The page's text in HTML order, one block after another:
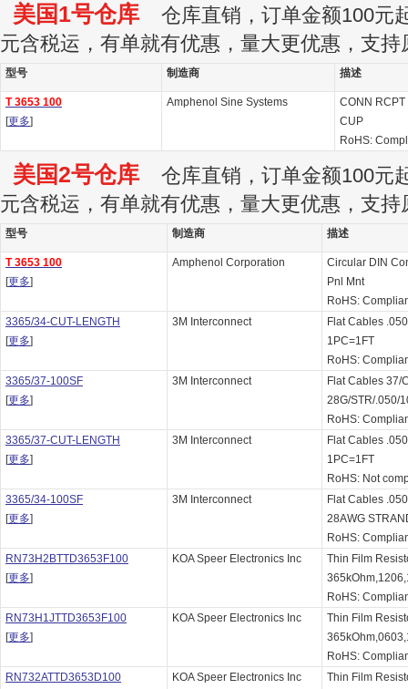
美国1号仓库 仓库直销，订单金额100元
元含税运，有单就有优惠，量大更优惠，支持
型号 制造商 描述
T 3653 100
[更多]
Amphenol Sine Systems
CONN
CUP
RoHS:
美国2号仓库 仓库直销，订单金额100元
元含税运，有单就有优惠，量大更优惠，支持
型号 制造商 描述
T 3653 100
[更多]
Amphenol Corporation
Circular DIN
Pnl Mnt
RoHS:
3365/34-CUT-LENGTH
[更多]
3M Interconnect
Flat Cables
1PC=1FT
RoHS:
3365/37-100SF
[更多]
3M Interconnect
Flat Cables 37/
28G/STR/.050/
RoHS:
3365/37-CUT-LENGTH
[更多]
3M Interconnect
Flat Cables
1PC=1FT
RoHS: Not
3365/34-100SF
[更多]
3M Interconnect
Flat Cables
28AWG
RoHS:
RN73H2BTTD3653F100
[更多]
KOA Speer Electronics Inc
Thin Film
RoHS:
RN73H1JTTD3653F100
[更多]
KOA Speer Electronics Inc
Thin Film
RoHS:
RN732ATTD3653D100
KOA Speer Electronics Inc
Thin Film